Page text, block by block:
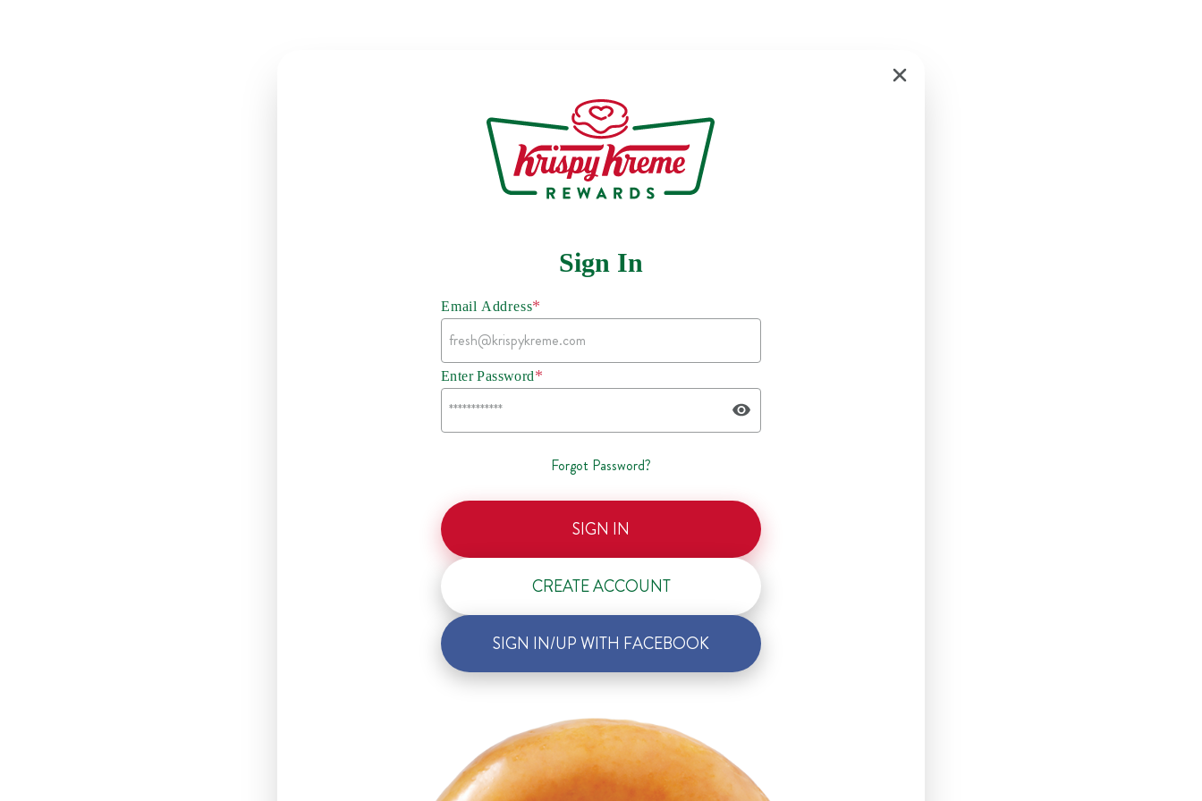
Sign In
Email Address*
Enter Password*
Forgot Password?
SIGN IN
CREATE ACCOUNT
SIGN IN/UP WITH FACEBOOK